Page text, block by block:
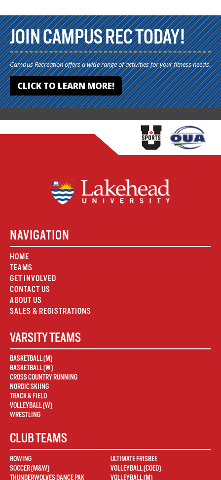
JOIN CAMPUS REC TODAY!
Campus Recreation offers a wide range of activities for your fitness needs.
CLICK TO LEARN MORE!
NAVIGATION
HOME
TEAMS
GET INVOLVED
CONTACT US
ABOUT US
SALES & REGISTRATIONS
VARSITY TEAMS
BASKETBALL (M)
BASKETBALL (W)
CROSS COUNTRY RUNNING
NORDIC SKIING
TRACK & FIELD
VOLLEYBALL (W)
WRESTLING
CLUB TEAMS
ROWING
SOCCER (M&W)
THUNDERWOLVES DANCE PAK
ULTIMATE FRISBEE
VOLLEYBALL (COED)
VOLLEYBALL (M)